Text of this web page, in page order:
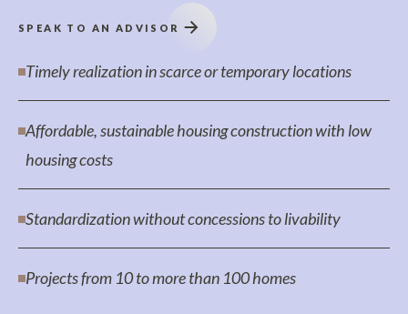
SPEAK TO AN ADVISOR
Timely realization in scarce or temporary locations
Affordable, sustainable housing construction with low
housing costs
Standardization without concessions to livability
Projects from 10 to more than 100 homes